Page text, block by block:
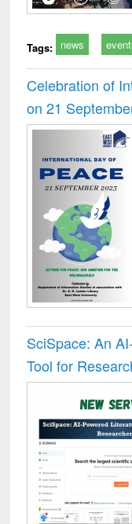
Tags: news
Celebration of
on 21
SciSpace: An
Tool for